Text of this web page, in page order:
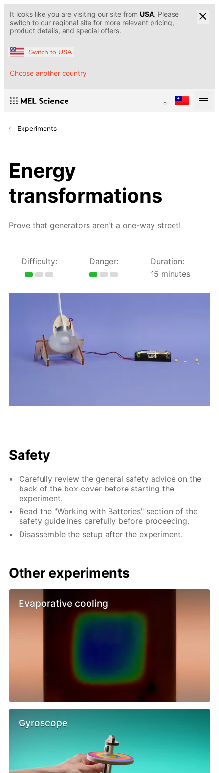
It looks like you are visiting our site from USA. Please
switch to our regional site for more relevant pricing,
product details, and special offers.
Switch to USA
Choose another country
Experiments
Energy
transformations
Prove that generators aren't a one-way street!
Difficulty: Danger:
Duration:
15 minutes
Safety
Carefully review the general safety advice on the
back of the box cover before starting the
experiment.
Read the "Working with Batteries" section of the
safety guidelines carefully before proceeding.
Disassemble the setup after the experiment.
Other experiments
Evaporative cooling
Gyroscope